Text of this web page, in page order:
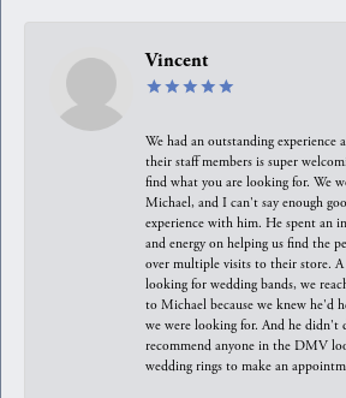
Vincent
We had an outstanding experience
their staff members is super
find what you are looking for. We
Michael, and I can't say enough
experience with him. He spent an
and energy on helping us find the
over multiple visits to their store. A
looking for wedding bands, we
to Michael because we knew he'd
we were looking for. And he didn't
recommend anyone in the DMV
wedding rings to make an